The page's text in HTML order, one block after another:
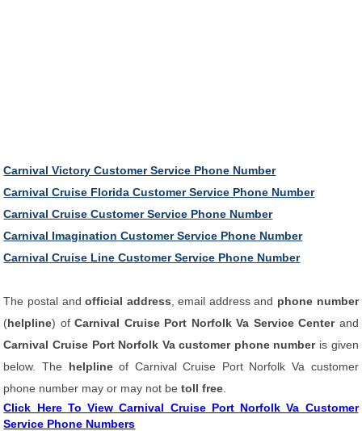
Carnival Victory Customer Service Phone Number
Carnival Cruise Florida Customer Service Phone Number
Carnival Cruise Customer Service Phone Number
Carnival Imagination Customer Service Phone Number
Carnival Cruise Line Customer Service Phone Number
The postal andofficial address , email address and phone number
(helpline) ofCarnival Cruise Port Norfolk Va Service Centerand
Carnival Cruise Port Norfolk Va customer phone number is given
below. The helplineof Carnival Cruise Port Norfolk Va customer
phone number may or may not betoll free
Click Here To View Carnival Cruise Port Norfolk Va Customer
Service Phone Numbers